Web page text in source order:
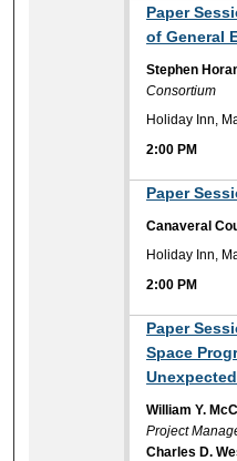
Paper
of General
Stephen
Consortium
Holiday Inn,
2:00 PM
Paper
Canaveral
Holiday Inn,
2:00 PM
Paper
Space
William Y.
Project
Charles D.